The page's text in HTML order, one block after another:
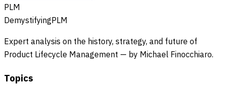
PLM
DemystifyingPLM
Expert analysis on the history, strategy, and future of
Product Lifecycle Management — by Michael Finocchiaro.
Topics